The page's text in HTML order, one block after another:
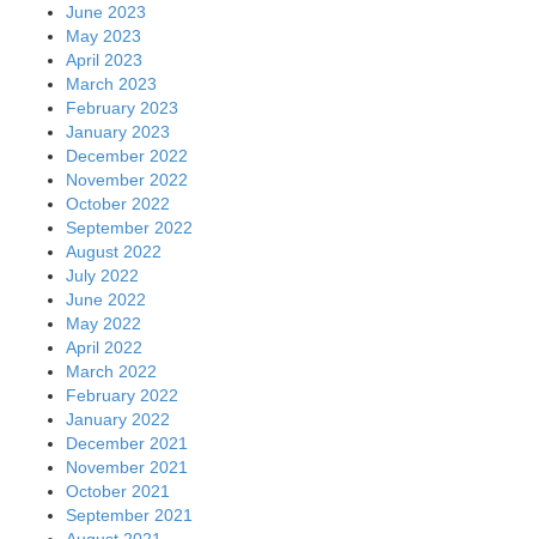
June 2023
May 2023
April 2023
March 2023
February 2023
January 2023
December 2022
November 2022
October 2022
September 2022
August 2022
July 2022
June 2022
May 2022
April 2022
March 2022
February 2022
January 2022
December 2021
November 2021
October 2021
September 2021